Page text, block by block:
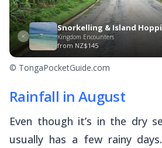
Snorkelling & Island
Kingdom Encounters
from NZ$145
© TongaPocketGuide.com
Rainfall in August
Even though it’s in the dry
usually has a few rainy